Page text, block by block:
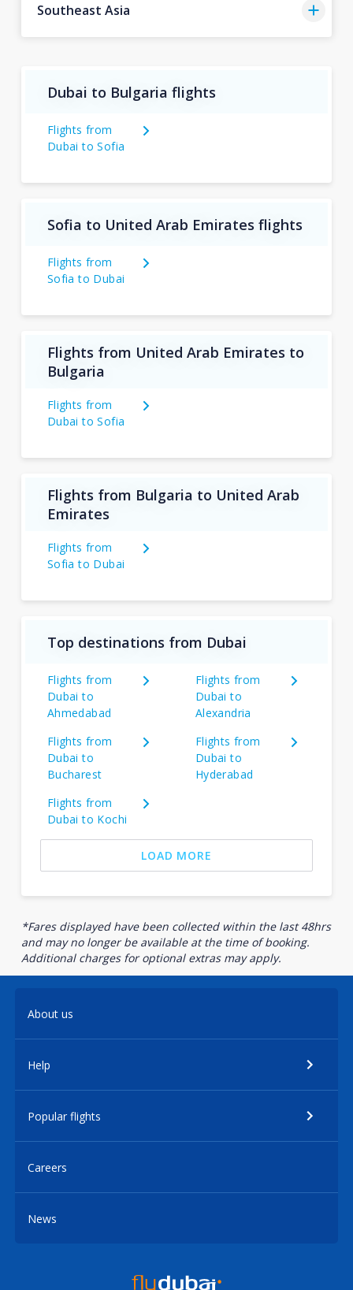
Southeast Asia
Dubai to Bulgaria flights
Flights from
Dubai to Sofia
Sofia to United Arab Emirates flights
Flights from
Sofia to Dubai
Flights from United Arab Emirates to
Bulgaria
Flights from
Dubai to Sofia
Flights from Bulgaria to United Arab
Emirates
Flights from
Sofia to Dubai
Top destinations from Dubai
Flights from
Dubai to
Ahmedabad
Flights from
Dubai to
Alexandria
Flights from
Dubai to
Bucharest
Flights from
Dubai to
Hyderabad
Flights from
Dubai to Kochi
LOAD MORE
*Fares displayed have been collected within the last 48hrs
and may no longer be available at the time of booking.
Additional charges for optional extras may apply.
About us
Help
Popular flights
Careers
News